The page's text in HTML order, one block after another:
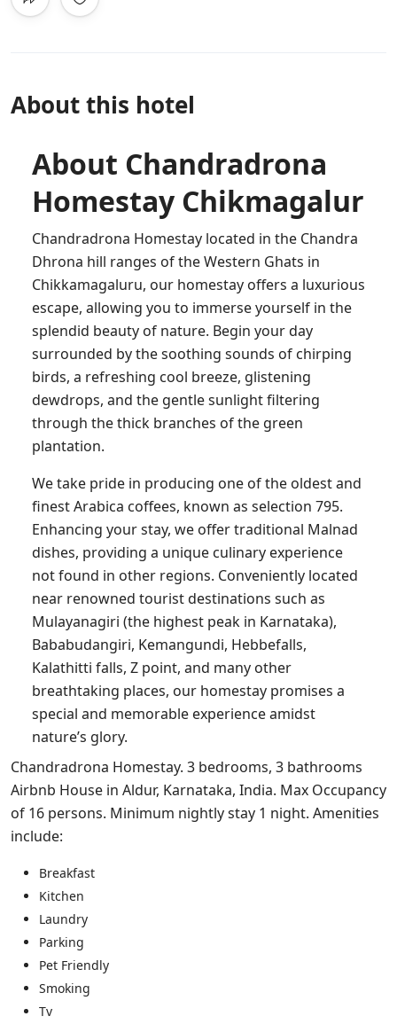
About this hotel
About Chandradrona
Homestay Chikmagalur
Chandradrona Homestay located in the Chandra
Dhrona hill ranges of the Western Ghats in
Chikkamagaluru, our homestay offers a luxurious
escape, allowing you to immerse yourself in the
splendid beauty of nature. Begin your day
surrounded by the soothing sounds of chirping
birds, a refreshing cool breeze, glistening
dewdrops, and the gentle sunlight filtering
through the thick branches of the green
plantation.
We take pride in producing one of the oldest and
finest Arabica coffees, known as selection 795.
Enhancing your stay, we offer traditional Malnad
dishes, providing a unique culinary experience
not found in other regions. Conveniently located
near renowned tourist destinations such as
Mulayanagiri (the highest peak in Karnataka),
Bababudangiri, Kemangundi, Hebbefalls,
Kalathitti falls, Z point, and many other
breathtaking places, our homestay promises a
special and memorable experience amidst
nature’s glory.
Chandradrona Homestay. 3 bedrooms, 3 bathrooms
Airbnb House in Aldur, Karnataka, India. Max Occupancy
of 16 persons. Minimum nightly stay 1 night. Amenities
include:
Breakfast
Kitchen
Laundry
Parking
Pet Friendly
Smoking
Tv